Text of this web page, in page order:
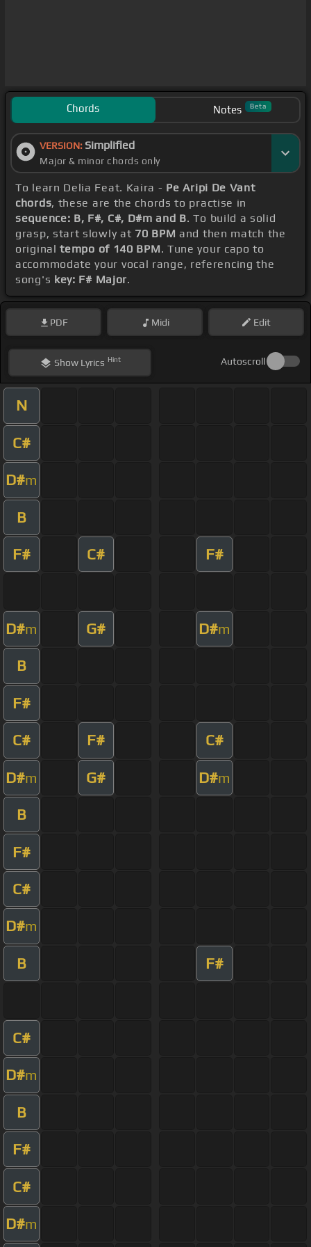
Chords Notes Beta
VERSION: Simplified
Major & minor chords only
To learn Delia Feat. Kaira - Pe Aripi De Vant
chords, these are the chords to practise in
sequence: B, F#, C#, D#m and B. To build a solid
grasp, start slowly at 70 BPM and then match the
originaltempo of 140 BPM. Tune your capo to
accommodate your vocal range, referencing the
song's key: F# Major.
PDF Midi Edit
ShowLyrics Hint Autoscroll
N
C#
D#m
B
F# C# F#
D#m G# D#m
B
F#
C# F# C#
D#m G# D#m
B
F#
C#
D#m
B F#
C#
D#m
B
F#
C#
D#m